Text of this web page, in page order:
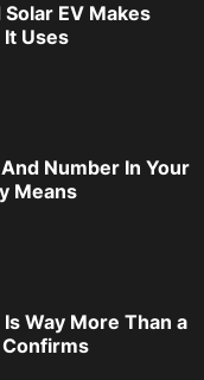
EV Makes
Uses
Number In Your
Means
Way More Than a
Confirms